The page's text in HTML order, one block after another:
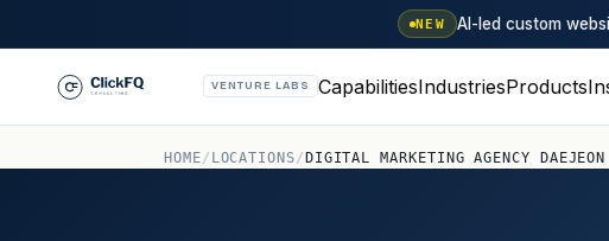
NEW AI-led custom
VENTURE LABS CapabilitiesIndustriesProducts
HOME/ LOCATIONS/ DIGITAL MARKETING AGENCY DAEJEON